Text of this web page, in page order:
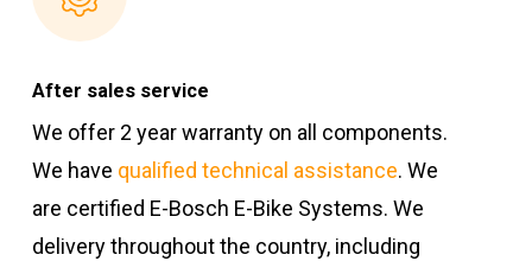
After sales service
We offer 2 year warranty on all components.
We have qualified technical assistance. We
are certified E-Bosch E-Bike Systems. We
delivery throughout the country, including